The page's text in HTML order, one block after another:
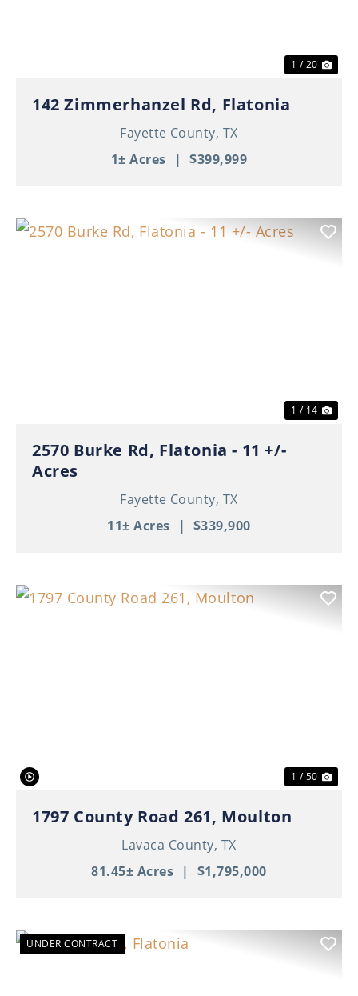
1 / 20
142 Zimmerhanzel Rd, Flatonia
Fayette County, TX
1± Acres
| $399,999
1 / 14
2570 Burke Rd, Flatonia - 11 +/-
Acres
Fayette County, TX
11± Acres
| $339,900
1 / 50
1797 County Road 261, Moulton
Lavaca County, TX
81.45± Acres | $1,795,000
UNDER CONTRACT